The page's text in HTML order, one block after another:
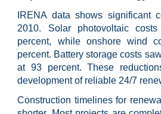
IRENA data shows significant
2010. Solar photovoltaic
percent, while onshore wind
percent. Battery storage costs
at 93 percent. These
development of reliable 24/7
Construction timelines for